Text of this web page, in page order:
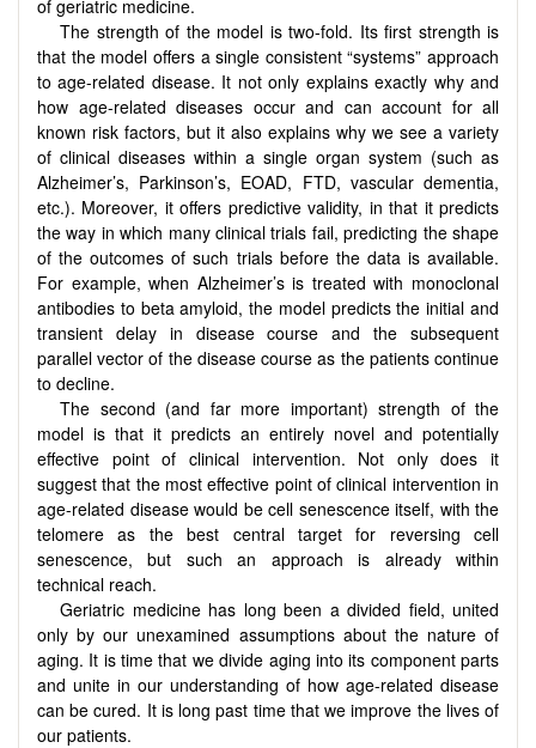
of geriatric medicine.
The strength of the model is two-fold. Its first strength is
that the model offers a single consistent “systems” approach
to age-related disease. It not only explains exactly why and
how age-related diseases occur and can account for all
known risk factors, but it also explains why we see a variety
of clinical diseases within a single organ system (such as
Alzheimer’s, Parkinson’s, EOAD, FTD, vascular dementia,
etc.). Moreover, it offers predictive validity, in that it predicts
the way in which many clinical trials fail, predicting the shape
of the outcomes of such trials before the data is available.
For example, when Alzheimer’s is treated with monoclonal
antibodies to beta amyloid, the model predicts the initial and
transient delay in disease course and the subsequent
parallel vector of the disease course as the patients continue
to decline.
The second (and far more important) strength of the
model is that it predicts an entirely novel and potentially
effective point of clinical intervention. Not only does it
suggest that the most effective point of clinical intervention in
age-related disease would be cell senescence itself, with the
telomere as the best central target for reversing cell
senescence, but such an approach is already within
technical reach.
Geriatric medicine has long been a divided field, united
only by our unexamined assumptions about the nature of
aging. It is time that we divide aging into its component parts
and unite in our understanding of how age-related disease
can be cured. It is long past time that we improve the lives of
our patients.